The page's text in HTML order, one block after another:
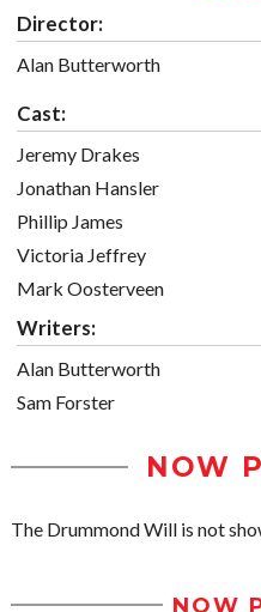
Director:
Alan Butterworth
Cast:
Jeremy Drakes
Jonathan Hansler
Phillip James
Victoria Jeffrey
Mark Oosterveen
Writers:
Alan Butterworth
Sam Forster
NOW
The Drummond Will is not
NOW